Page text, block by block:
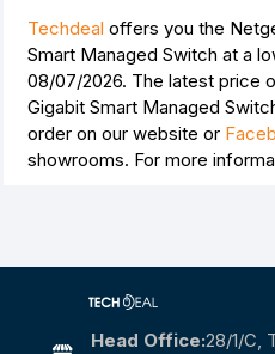
Techdeal offers you the
Smart Managed Switch at a
08/07/2026. The latest price
Gigabit Smart Managed
order on our website or
showrooms. For more
Head Office:28/1/c,